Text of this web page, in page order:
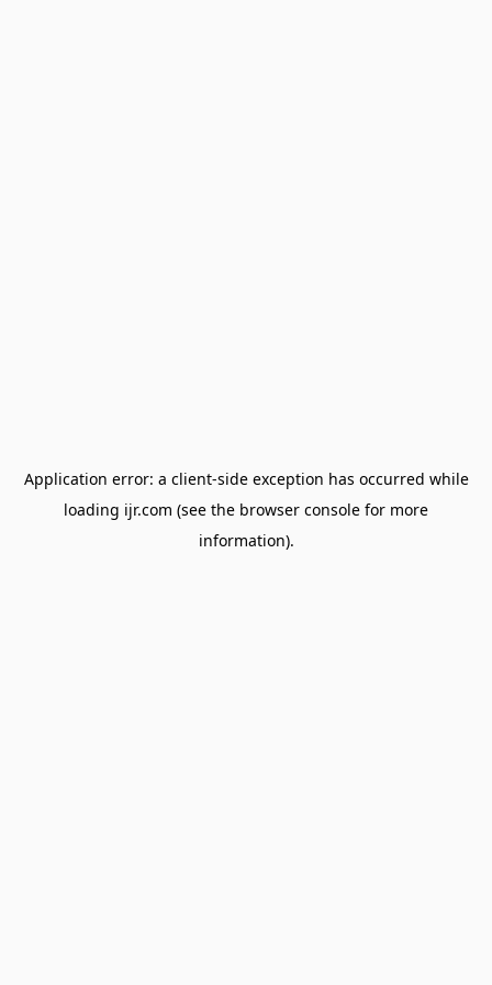
Application error: a client-side exception has occurred while
loading ijr.com (see the browser console for more
information).